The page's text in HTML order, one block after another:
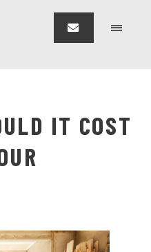
IT COST